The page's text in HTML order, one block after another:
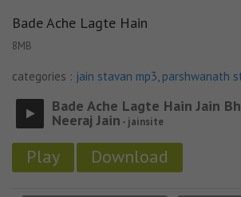
Bade Ache Lagte Hain
8MB
categories : jain stavan mp3, parshwanath
Bade Ache Lagte Hain Jain
Neeraj Jain - jainsite
Play Download